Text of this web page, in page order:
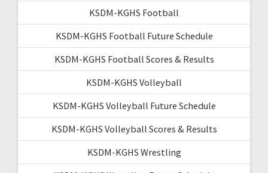
KSDM-KGHS Football
KSDM-KGHS Football Future Schedule
KSDM-KGHS Football Scores & Results
KSDM-KGHS Volleyball
KSDM-KGHS Volleyball Future Schedule
KSDM-KGHS Volleyball Scores & Results
KSDM-KGHS Wrestling